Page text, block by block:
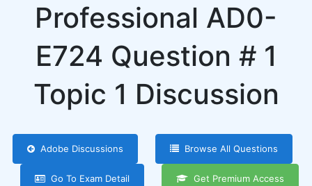
Professional AD0-
E724 Question # 1
Topic 1 Discussion
Adobe Discussions Browse All Questions
Go To Exam Detail Get Premium Access